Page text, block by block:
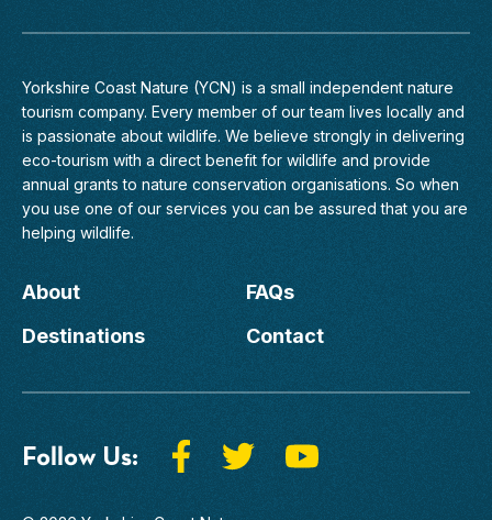
Yorkshire Coast Nature (YCN) is a small independent nature
tourism company. Every member of our team lives locally and
is passionate about wildlife. We believe strongly in delivering
eco-tourism with a direct benefit for wildlife and provide
annual grants to nature conservation organisations. So when
you use one of our services you can be assured that you are
helping wildlife.
About
Destinations
FAQs
Contact
Follow Us: